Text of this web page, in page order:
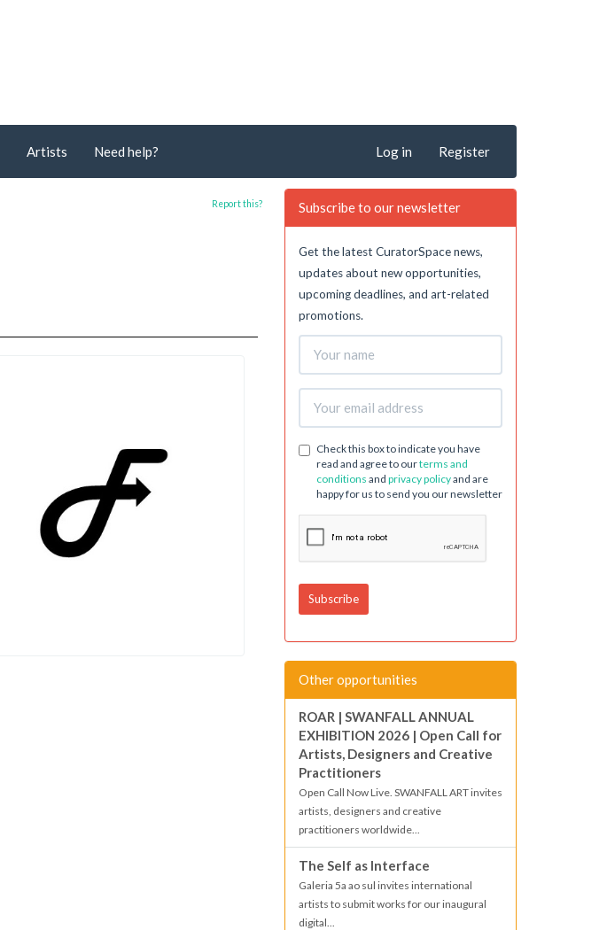
Artists Need help? Log in Register
Report this? Subscribe to our newsletter
Get the latest CuratorSpace news,
updates about new opportunities,
upcoming deadlines, and art-related
promotions.
Check this box to indicate you have
read and agree to ourterms and
conditions and privacy policyand are
happy for us to send you our newsletter
Other opportunities
ROAR | SWANFALL ANNUAL
EXHIBITION 2026 | Open Call for
Artists, Designers and Creative
Practitioners
Open Call Now Live. SWANFALL ART invites
artists, designers and creative
practitioners worldwide...
The Self as Interface
Galeria 5a ao sul invites international
artists to submit works for our inaugural
digital...